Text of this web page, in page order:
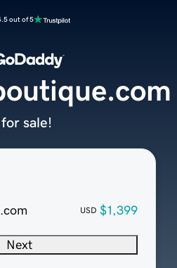
out of 5
USD $1,399
Next
for sale!